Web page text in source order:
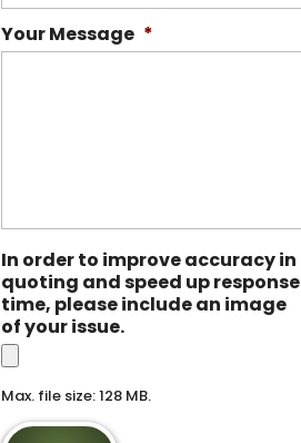
Your Message *
In order to improve accuracy in
quoting and speed up response
time, please include an image
of your issue.
Max. file size: 128 MB.